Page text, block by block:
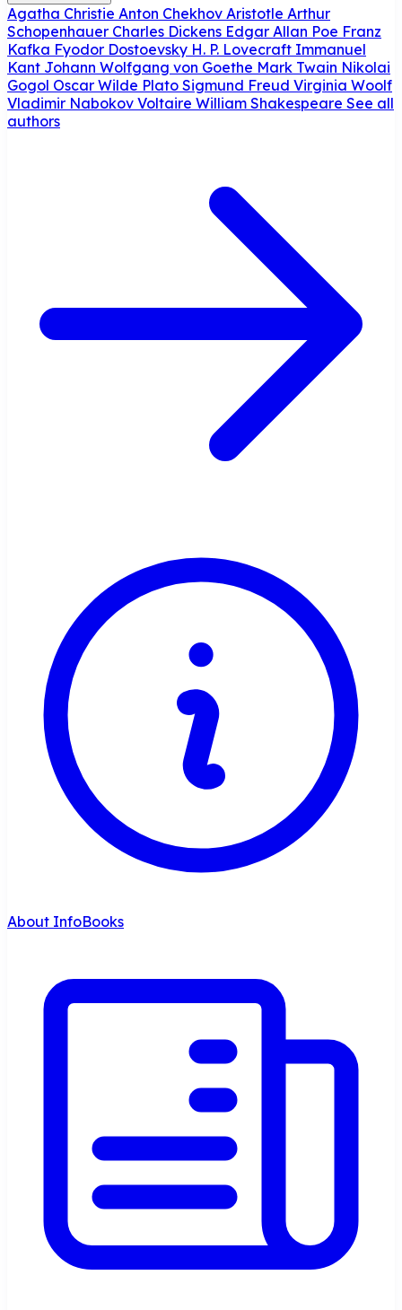
Agatha Christie Anton Chekhov Aristotle Arthur
Schopenhauer Charles Dickens Edgar Allan Poe Franz
Kafka Fyodor Dostoevsky H. P. Lovecraft Immanuel
Kant Johann Wolfgang von Goethe Mark Twain Nikolai
Gogol Oscar Wilde Plato Sigmund Freud Virginia Woolf
Vladimir Nabokov Voltaire William Shakespeare See all
authors
About InfoBooks